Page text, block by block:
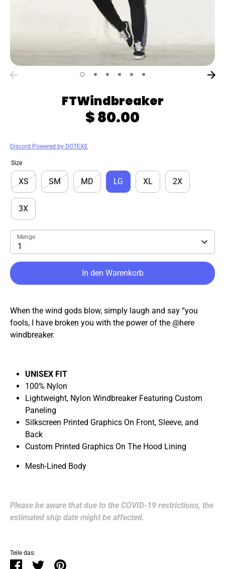
FTWindbreaker
$ 80.00
Discord Powered by DOTEXE
Size
XS SM MD LG XL 2X
3X
Menge
1
In den Warenkorb
When the wind gods blow, simply laugh and say “you
fools, I have broken you with the power of the @here
windbreaker.
UNISEX FIT
100% Nylon
Lightweight, Nylon Windbreaker Featuring Custom
Paneling
Silkscreen Printed Graphics On Front, Sleeve, and
Back
Custom Printed Graphics On The Hood Lining
Mesh-Lined Body
Please be aware that due to the COVID-19 restrictions, the
estimated ship date might be affected.
Teile das:
TeilenTwitternPinnen